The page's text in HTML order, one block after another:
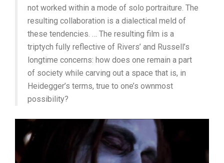
not worked within a mode of solo portraiture. The
resulting collaboration is a dialectical meld of
these tendencies. … The resulting film is a
triptych fully reflective of Rivers’ and Russell’s
longtime concerns: how does one remain a part
of society while carving out a space that is, in
Heidegger’s terms, true to one’s ownmost
possibility?